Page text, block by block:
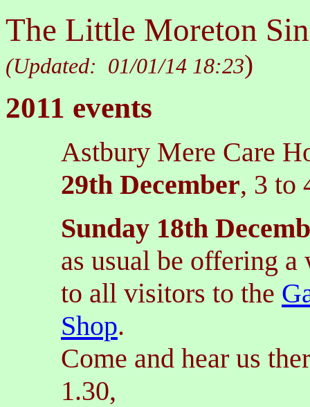
The Little Moreton
(Updated: 01/01/14 18:23)
2011 events
Astbury Mere Care
29th December, 3 to
Sunday 18th
as usual be offering
to all visitors to the
Shop.
Come and hear us
1.30,